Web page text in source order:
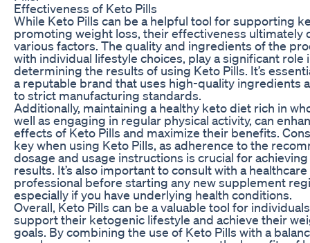
Effectiveness of Keto Pills
While Keto Pills can be a helpful tool for supporting
promoting weight loss, their effectiveness ultimately
various factors. The quality and ingredients of the
with individual lifestyle choices, play a significant role
determining the results of using Keto Pills. It’s
a reputable brand that uses high-quality ingredients
to strict manufacturing standards.
Additionally, maintaining a healthy keto diet rich in
well as engaging in regular physical activity, can
effects of Keto Pills and maximize their benefits.
key when using Keto Pills, as adherence to the
dosage and usage instructions is crucial for
results. It’s also important to consult with a healthcare
professional before starting any new supplement
especially if you have underlying health conditions.
Overall, Keto Pills can be a valuable tool for
support their ketogenic lifestyle and achieve their
goals. By combining the use of Keto Pills with a